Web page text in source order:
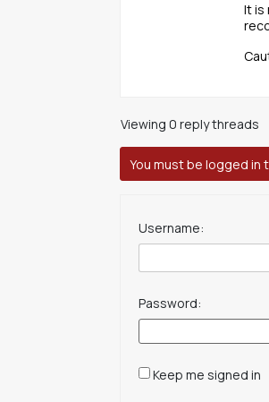
It is
Viewing 0 reply threads
You must be logged in
Username:
Password:
Keep me signed in